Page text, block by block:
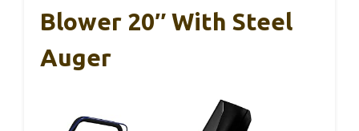
Blower 20″ With Steel
Auger